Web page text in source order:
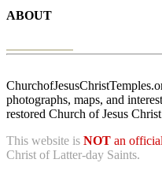
ABOUT
photographs, maps, and
restored Church of Jesus
This website is NOT an
Christ of Latter-day Saints.